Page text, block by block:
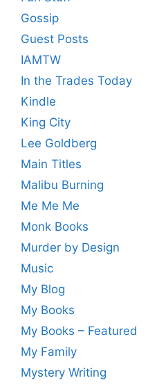
Gossip
Guest Posts
IAMTW
In the Trades Today
Kindle
King City
Lee Goldberg
Main Titles
Malibu Burning
Me Me Me
Monk Books
Murder by Design
Music
My Blog
My Books
My Books – Featured
My Family
Mystery Writing